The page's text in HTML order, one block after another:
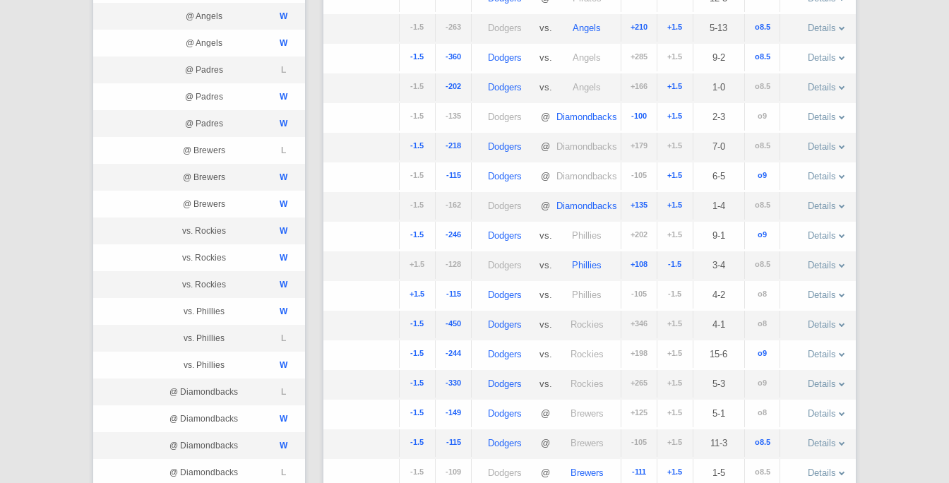
@ Angels W
@ Angels W
@ Padres L
@ Padres W
@ Padres W
@ Brewers L
@ Brewers W
@ Brewers W
vs. Rockies W
vs. Rockies W
vs. Rockies W
vs. Phillies W
vs. Phillies L
vs. Phillies W
@ Diamondbacks L
@ Diamondbacks W
@ Diamondbacks W
@ Diamondbacks L
-1.5 -263 Dodgers vs. Angels +210 +1.5 5-13 o8.5 Details
-1.5 -360 Dodgers vs. Angels +285 +1.5 9-2 o8.5 Details
-1.5 -202 Dodgers vs. Angels +166 +1.5 1-0 o8.5 Details
-1.5 -135 Dodgers @ Diamondbacks -100 +1.5 2-3 o9 Details
-1.5 -218 Dodgers @ Diamondbacks +179 +1.5 7-0 o8.5 Details
-1.5 -115 Dodgers @ Diamondbacks -105 +1.5 6-5 o9 Details
-1.5 -162 Dodgers @ Diamondbacks +135 +1.5 1-4 o8.5 Details
-1.5 -246 Dodgers vs. Phillies +202 +1.5 9-1 o9 Details
+1.5 -128 Dodgers vs. Phillies +108 -1.5 3-4 o8.5 Details
+1.5 -115 Dodgers vs. Phillies -105 -1.5 4-2 o8 Details
-1.5 -450 Dodgers vs. Rockies +346 +1.5 4-1 o8 Details
-1.5 -244 Dodgers vs. Rockies +198 +1.5 15-6 o9 Details
-1.5 -330 Dodgers vs. Rockies +265 +1.5 5-3 o9 Details
-1.5 -149 Dodgers @ Brewers +125 +1.5 5-1 o8 Details
-1.5 -115 Dodgers @ Brewers -105 +1.5 11-3 o8.5 Details
-1.5 -109 Dodgers @ Brewers -111 +1.5 1-5 o8.5 Details